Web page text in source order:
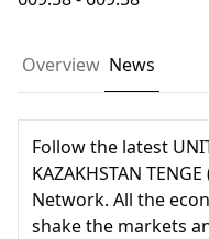
Overview News
Follow the latest
KAZAKHSTAN
Network. All the
shake the markets